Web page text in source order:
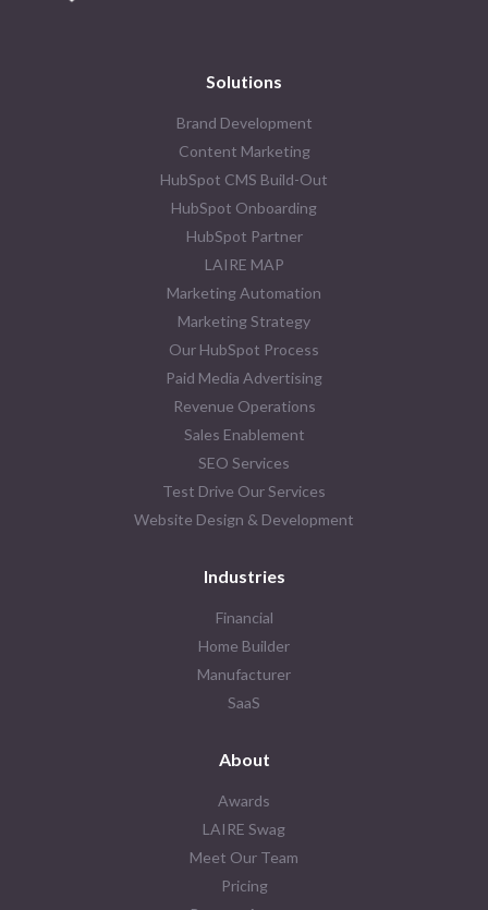
Solutions
Brand Development
Content Marketing
HubSpot CMS Build-Out
HubSpot Onboarding
HubSpot Partner
LAIRE MAP
Marketing Automation
Marketing Strategy
Our HubSpot Process
Paid Media Advertising
Revenue Operations
Sales Enablement
SEO Services
Test Drive Our Services
Website Design & Development
Industries
Financial
Home Builder
Manufacturer
SaaS
About
Awards
LAIRE Swag
Meet Our Team
Pricing